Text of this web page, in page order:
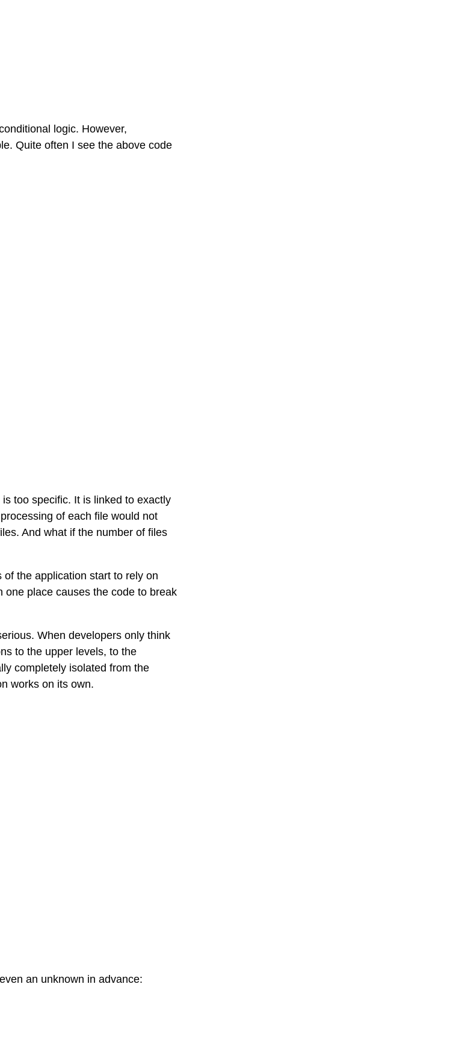
logic. However,
Quite often I see the above code
too specific. It is linked to exactly
of each file would not
And what if the number of files
the application start to rely on
one place causes the code to break
When developers only think
to the upper levels, to the
completely isolated from the
works on its own.
an unknown in advance: